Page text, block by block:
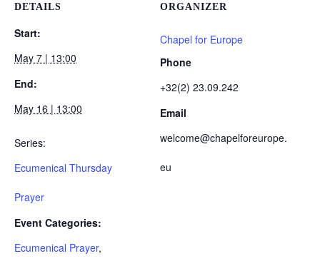
DETAILS
Start:
May 7 | 13:00
End:
May 16 | 13:00
Series:
Ecumenical Thursday
Prayer
Event Categories:
Ecumenical Prayer,
ORGANIZER
Chapel for Europe
Phone
+32(2) 23.09.242
Email
welcome@chapelforeurope.
eu